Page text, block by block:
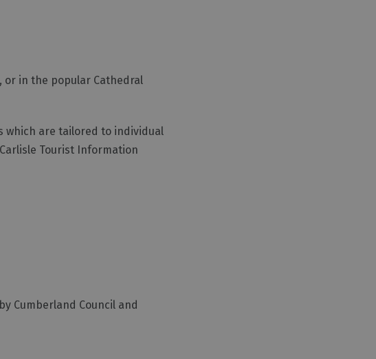
or in the popular Cathedral
which are tailored to individual
Tourist Information
Cumberland Council and